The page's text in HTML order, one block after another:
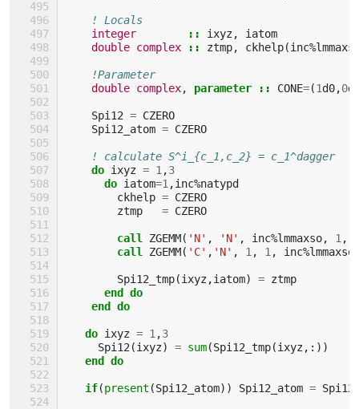
! Locals
integer
:: ixyz,
iatom
double complex
:: ztmp, ckhelp(inc%
!Parameter
double complex, parameter :: CONE=(1d0,0
Spi12 = CZERO
Spi12_atom = CZERO
! calculate S^i_{c_1,c_2} = c_1^dagger
do ixyz = 1 ,3
do iatom=1 ,inc%natypd
ckhelp = CZERO
ztmp
= CZERO
call ZGEMM( 'N' , 'N' , inc%lmmaxso, 1 ,
call ZGEMM( 'C' , 'N' , 1 , 1 , inc%lmmaxso
Spi12_tmp(ixyz,iatom) = ztmp
end do
    end do
   do
ixyz = 1 ,3
Spi12 (ixyz) = sum(Spi12_tmp(ixyz,:))
end do
   if
(present (Spi12_atom)) Spi12_atom =